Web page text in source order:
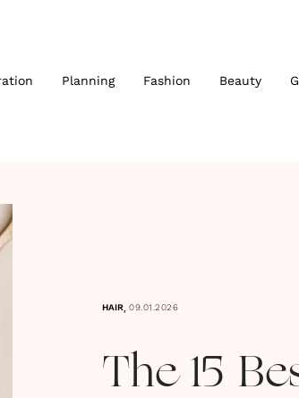
Planning Fashion Beauty
HAIR, 09.01.2026
The 15